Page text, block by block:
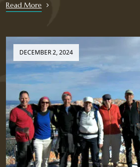
Read More
DECEMBER 2, 2024